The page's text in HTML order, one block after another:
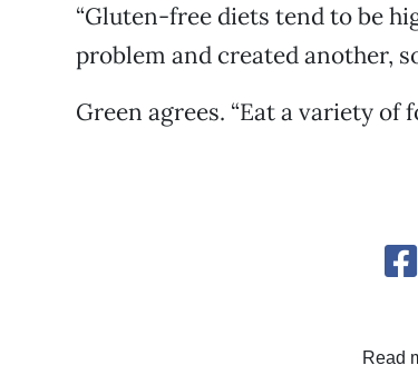
“Gluten-free diets tend to be
problem and created another,
Green agrees. “Eat a variety of
Read